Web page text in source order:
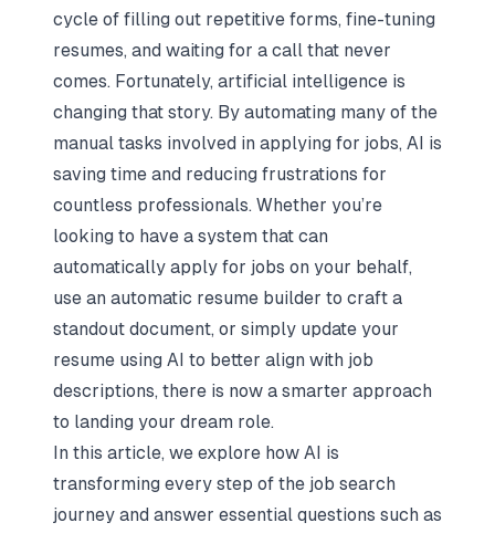
cycle of filling out repetitive forms, fine-tuning
resumes, and waiting for a call that never
comes. Fortunately, artificial intelligence is
changing that story. By automating many of the
manual tasks involved in applying for jobs, AI is
saving time and reducing frustrations for
countless professionals. Whether you’re
looking to have a system that can
automatically apply for jobs on your behalf,
use an automatic resume builder to craft a
standout document, or simply update your
resume using AI to better align with job
descriptions, there is now a smarter approach
to landing your dream role.
In this article, we explore how AI is
transforming every step of the job search
journey and answer essential questions such as